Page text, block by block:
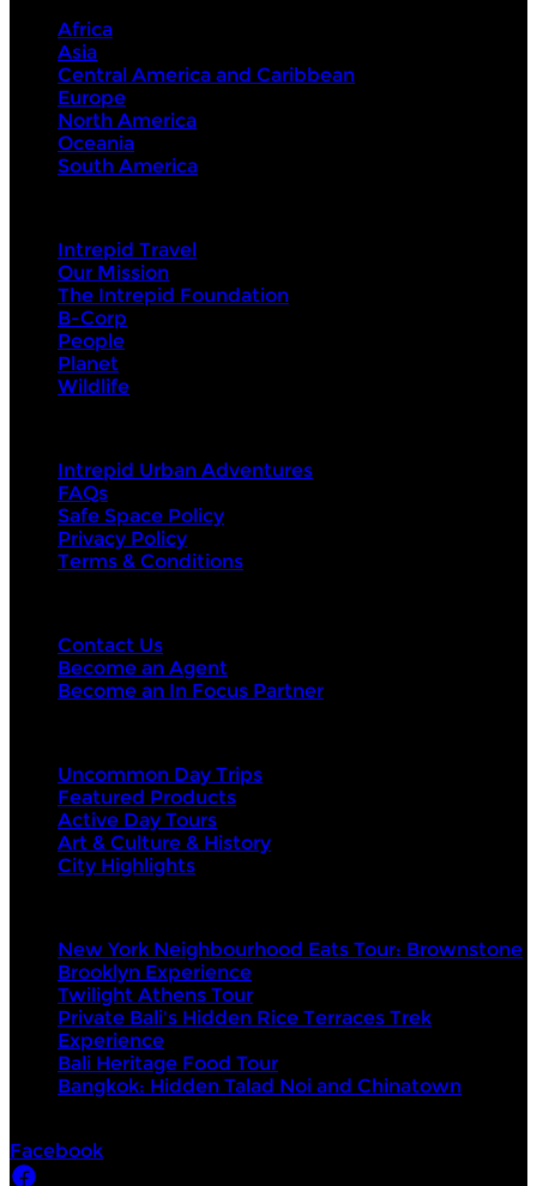
Africa
Asia
Central America and Caribbean
Europe
North America
Oceania
South America
Intrepid Travel
Our Mission
The Intrepid Foundation
B-Corp
People
Planet
Wildlife
Intrepid Urban Adventures
FAQs
Safe Space Policy
Privacy Policy
Terms & Conditions
Contact Us
Become an Agent
Become an In Focus Partner
Uncommon Day Trips
Featured Products
Active Day Tours
Art & Culture & History
City Highlights
New York Neighbourhood Eats Tour: Brownstone
Brooklyn Experience
Twilight Athens Tour
Private Bali's Hidden Rice Terraces Trek
Experience
Bali Heritage Food Tour
Bangkok: Hidden Talad Noi and Chinatown
Facebook